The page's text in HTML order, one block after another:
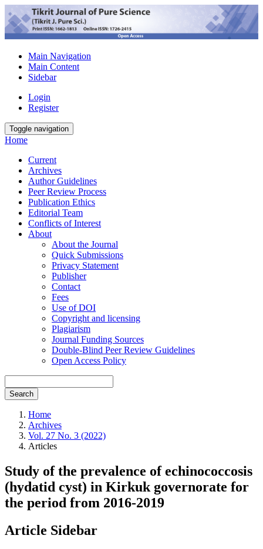
Main Navigation
Main Content
Sidebar
Login
Register
Toggle navigation
Home
Current
Archives
Author Guidelines
Peer Review Process
Publication Ethics
Editorial Team
Conflicts of Interest
About
About the Journal
Quick Submissions
Privacy Statement
Publisher
Contact
Fees
Use of DOI
Copyright and licensing
Plagiarism
Journal Funding Sources
Double-Blind Peer Review Guidelines
Open Access Policy
Search
Home
Archives
Vol. 27 No. 3 (2022)
Articles
Study of the prevalence of echinococcosis
(hydatid cyst) in Kirkuk governorate for
the period from 2016-2019
Article Sidebar